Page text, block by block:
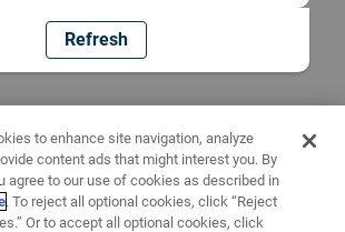
Refresh
to enhance site navigation, analyze
content ads that might interest you. By
agree to our use of cookies as described in
. To reject all optional cookies, click “Reject
Or to accept all optional cookies, click